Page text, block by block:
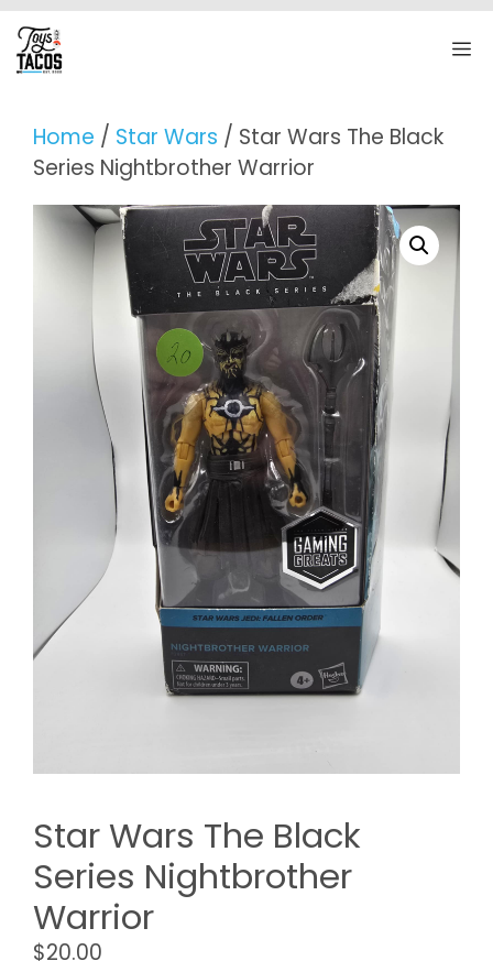
Skip
to
content
Home / Star Wars / Star Wars The Black
Series Nightbrother Warrior
Star Wars The Black
Series Nightbrother
Warrior
$20.00